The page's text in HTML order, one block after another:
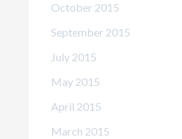
October 2015
September 2015
July 2015
May 2015
April 2015
March 2015